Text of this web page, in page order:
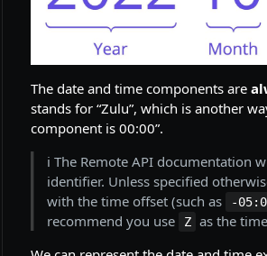
The date and time components are
stands for “Zulu”, which is another
component is 00:00”.
ℹ️ The Remote API documentation
identifier. Unless specified
with the time offset (such as
-
recommend you use
Z as the